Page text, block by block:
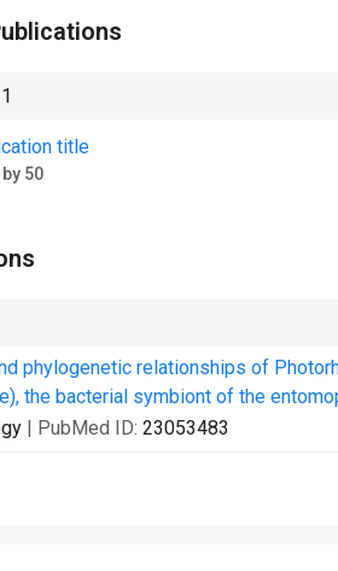
1
title
50
phylogenetic relationships of
the bacterial symbiont of the
| PubMed ID: 23053483